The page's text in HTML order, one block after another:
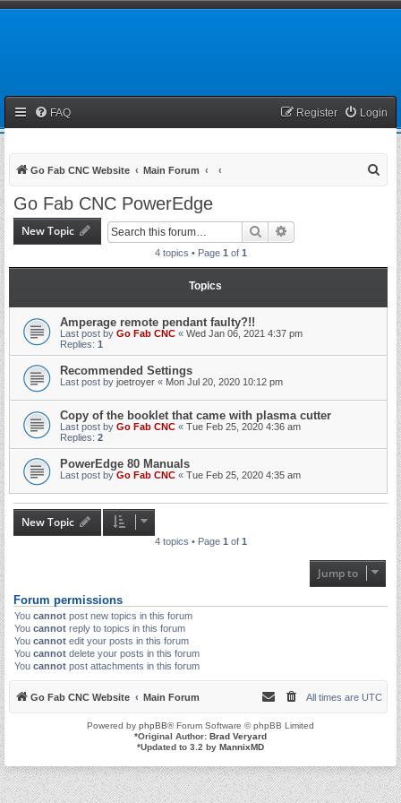
FAQ Login
Register
Go Fab CNC Website Main Forum
Go Fab CNC PowerEdge
New Topic Search
4 topics • Page 1 of 1
Topics
Amperage remote pendant faulty?!!
Last post by Go Fab CNC « Wed Jan 06, 2021 4:37 pm
Replies: 1
Recommended Settings
Last post by joetroyer « Mon Jul 20, 2020 10:12 pm
Copy of the booklet that came with plasma cutter
Last post by Go Fab CNC « Tue Feb 25, 2020 4:36 am
Replies: 2
PowerEdge 80 Manuals
Last post by Go Fab CNC « Tue Feb 25, 2020 4:35 am
New Topic
4 topics • Page 1 of 1
Jump to
Forum permissions
You cannot post new topics in this forum
You cannot reply to topics in this forum
You cannot edit your posts in this forum
You cannot delete your posts in this forum
You cannot post attachments in this forum
Go Fab CNC Website Main Forum All times are UTC
Powered by phpBB® Forum Software © phpBB Limited
*Original Author: Brad Veryard
*Updated to 3.2 by MannixMD